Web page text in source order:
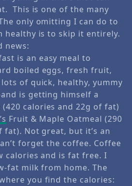
This is one of the many
only omitting I can do to
healthy is to skip it entirely.
news:
is an easy meal to
boiled eggs, fresh fruit,
of quick, healthy, yummy
is getting himself a
(420 calories and 22g of fat)
Fruit & Maple Oatmeal (290
fat). Not great, but it’s an
forget the coffee. Coffee
calories and is fat free. I
fat milk from home. The
you find the calories: